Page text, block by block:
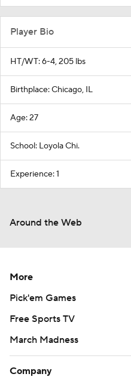
Player Bio
HT/WT: 6-4, 205 lbs
Birthplace: Chicago, IL
Age: 27
School: Loyola Chi.
Experience: 1
Around the Web
More
Pick'em Games
Free Sports TV
March Madness
Company